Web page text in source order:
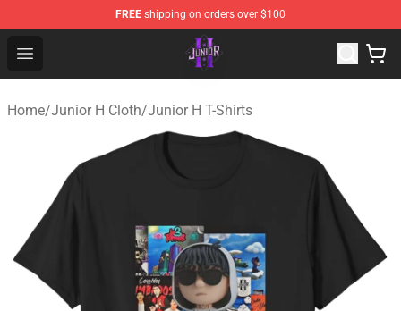
FREE shipping on orders over $100
Open menu
Junior H Shop - Official Junior H Merchandise Store
Home/Junior H Cloth/Junior H T-Shirts